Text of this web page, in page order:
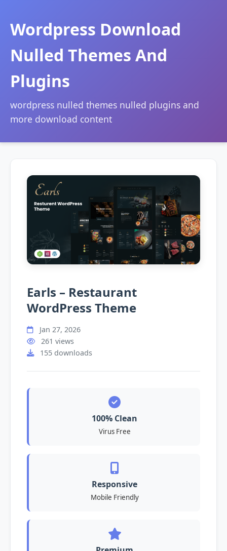
Wordpress Download
Nulled Themes And
Plugins
wordpress nulled themes nulled plugins and
more download content
Earls – Restaurant
WordPress Theme
Jan 27, 2026
261 views
155 downloads
100% Clean
Virus Free
Responsive
Mobile Friendly